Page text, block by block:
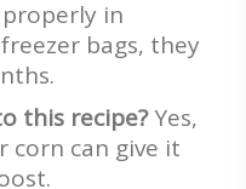
in
bags, they
this recipe?Yes,
corn can give it